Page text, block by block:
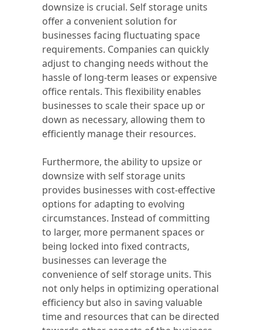
downsize is crucial. Self storage units
offer a convenient solution for
businesses facing fluctuating space
requirements. Companies can quickly
adjust to changing needs without the
hassle of long-term leases or expensive
office rentals. This flexibility enables
businesses to scale their space up or
down as necessary, allowing them to
efficiently manage their resources.
Furthermore, the ability to upsize or
downsize with self storage units
provides businesses with cost-effective
options for adapting to evolving
circumstances. Instead of committing
to larger, more permanent spaces or
being locked into fixed contracts,
businesses can leverage the
convenience of self storage units. This
not only helps in optimizing operational
efficiency but also in saving valuable
time and resources that can be directed